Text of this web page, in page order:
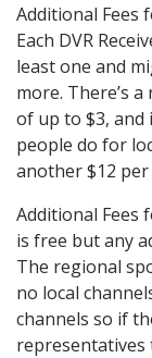
Additional Fees
Each DVR
least one and
more. There’s
of up to $3, and
people do for
another $12
Additional Fees
is free but any
The regional
no local
channels so if